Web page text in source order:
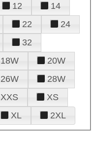
12
14
22
24
32
18W
20W
26W
28W
XXS
XS
XL 2XL